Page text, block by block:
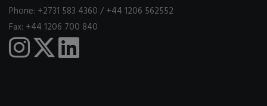
Phone: +2731 583 4360 / +44 1206 562552
Fax: +44 1206 700 840